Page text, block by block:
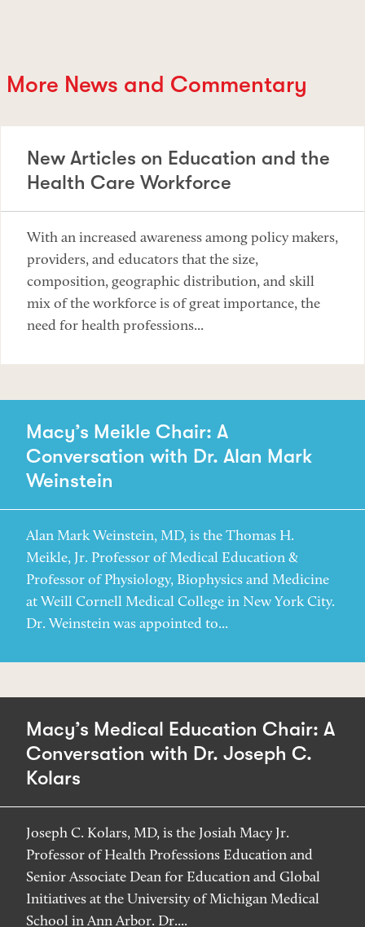
More News and Commentary
New Articles on Education and the
Health Care Workforce
With an increased awareness among policy makers,
providers, and educators that the size,
composition, geographic distribution, and skill
mix of the workforce is of great importance, the
need for health professions...
Macy’s Meikle Chair: A
Conversation with Dr. Alan Mark
Weinstein
Alan Mark Weinstein, MD, is the Thomas H.
Meikle, Jr. Professor of Medical Education &
Professor of Physiology, Biophysics and Medicine
at Weill Cornell Medical College in New York City.
Dr. Weinstein was appointed to...
Macy’s Medical Education Chair: A
Conversation with Dr. Joseph C.
Kolars
Joseph C. Kolars, MD, is the Josiah Macy Jr.
Professor of Health Professions Education and
Senior Associate Dean for Education and Global
Initiatives at the University of Michigan Medical
School in Ann Arbor. Dr....